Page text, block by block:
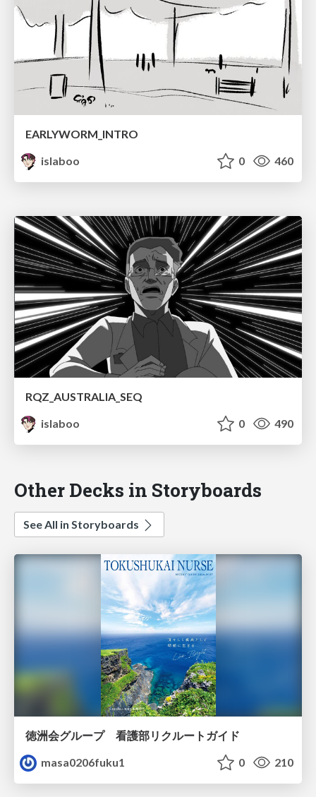
EARLYWORM_INTRO
islaboo
0 460
RQZ_AUSTRALIA_SEQ
islaboo
0 490
Other Decks in Storyboards
See All in Storyboards
徳洲会グループ 看護部リクルートガイド
masa0206fuku1
0 210